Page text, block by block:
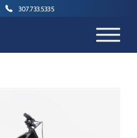
307.733.5335